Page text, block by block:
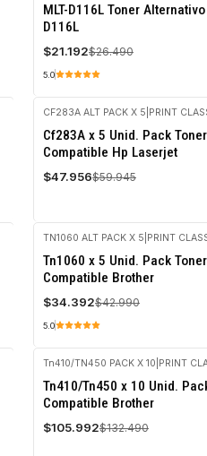
-20%
OFF
MLT-D116L Toner
D116L
$21.192$26.490
5.0
-20%
OFF
CF283A ALT PACK X 5 PRINT
Cf283A x 5 Unid. Pack
Compatible Hp Laserjet
$47.956$59.945
-20%
OFF
TN1060 ALT PACK X 5 PRINT
Tn1060 x 5 Unid. Pack
Compatible Brother
$34.392$42.990
5.0
-20%
OFF
Tn410/TN450 PACK X 10 PRINT
Tn410/Tn450 x 10 Unid.
Compatible Brother
$105.992$132.490